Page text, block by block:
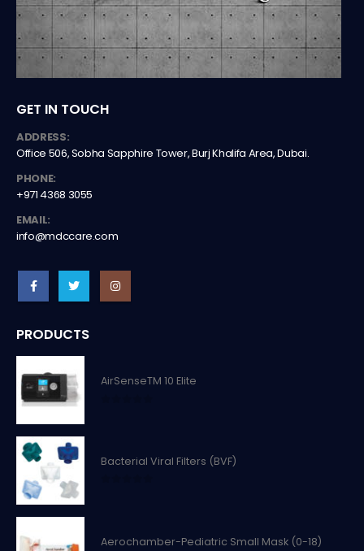
GET IN TOUCH
ADDRESS:
Office 506, Sobha Sapphire Tower, Burj Khalifa Area, Dubai.
PHONE:
+971 4368 3055
EMAIL:
info@mdccare.com
PRODUCTS
AirSenseTM 10 Elite
Bacterial Viral Filters (BVF)
Aerochamber-Pediatric Small Mask (0-18)